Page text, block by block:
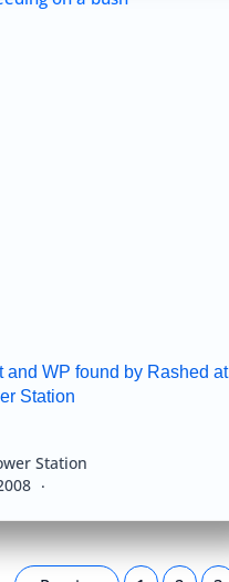
and WP found by Rashed at
Station
Station